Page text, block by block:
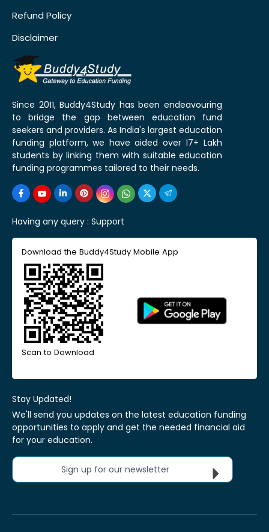
Refund Policy
Disclaimer
Since 2011, Buddy4Study has been endeavouring
to bridge the gap between education fund
seekers and providers. As India's largest education
funding platform, we have aided over 17+ Lakh
students by linking them with suitable education
funding programmes tailored to their needs.
Having any query : Support
Download the Buddy4Study Mobile App
Scan to Download
Stay Updated!
We'll send you updates on the latest education funding
opportunities to apply and get the needed financial aid
for your education.
Sign up for our newsletter